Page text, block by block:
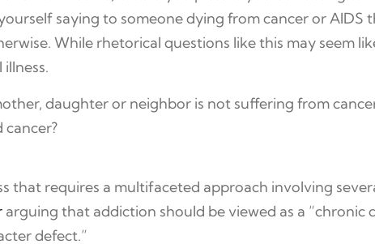
saying to someone dying from cancer or
While rhetorical questions like this may seem
daughter or neighbor is not suffering from
cancer?
that requires a multifaceted approach involving
arguing that addiction should be viewed as a “chronic
defect.”